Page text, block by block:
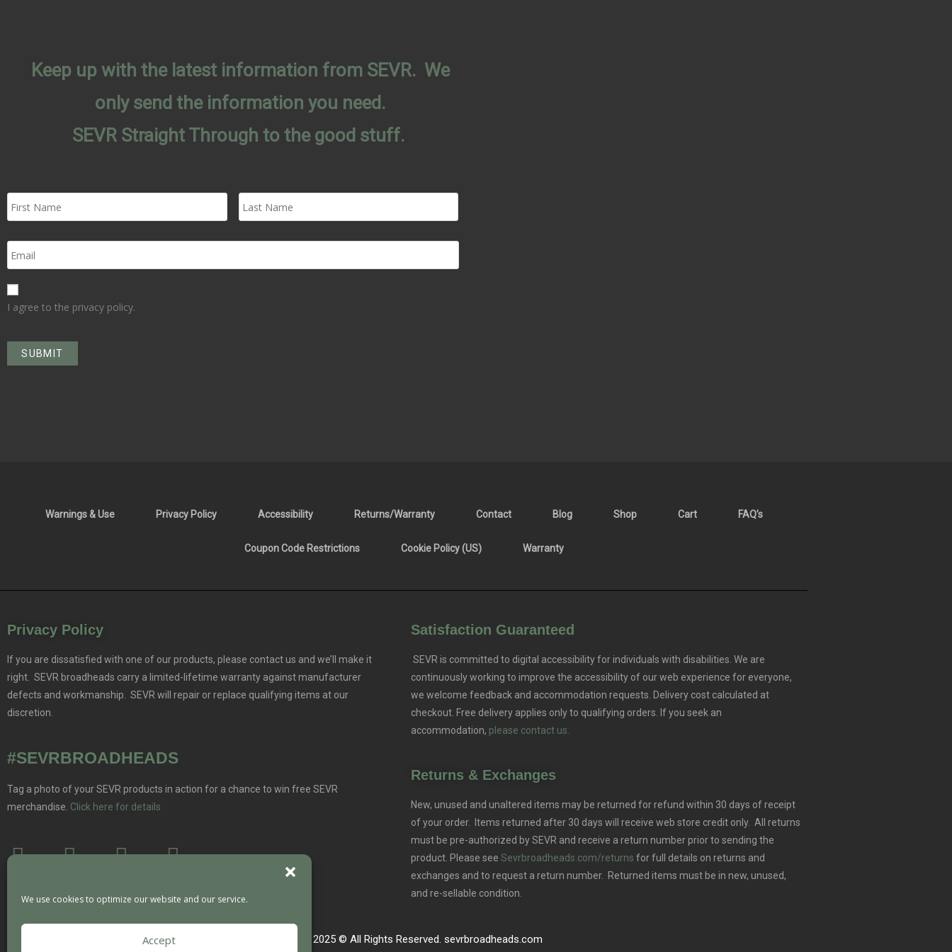
We use cookies to optimize our website and our service.
Accept
Keep up with the latest information from SEVR. We
only send the information you need.
SEVR Straight Through to the good stuff.
I agree to the privacy policy.
Warnings & Use Privacy Policy Accessibility Returns/Warranty Contact Blog Shop Cart FAQ’s
Coupon Code Restrictions Cookie Policy (US) Warranty
Privacy Policy
If you are dissatisfied with one of our products, please contact us and we’ll make it
right. SEVR broadheads carry a limited-lifetime warranty against manufacturer
defects and workmanship. SEVR will repair or replace qualifying items at our
discretion.
#SEVRBROADHEADS
Tag a photo of your SEVR products in action for a chance to win free SEVR
merchandise. Click here for details
Satisfaction Guaranteed
SEVR is committed to digital accessibility for individuals with disabilities. We are
continuously working to improve the accessibility of our web experience for everyone,
we welcome feedback and accommodation requests. Delivery cost calculated at
checkout. Free delivery applies only to qualifying orders.
If you seek an
accommodation, please contact us.
Returns & Exchanges
New, unused and unaltered items may be returned for refund within 30 days of receipt
of your order. Items returned after 30 days will receive web store credit only. All returns
must be pre-authorized by SEVR and receive a return number prior to sending the
product. Please see Sevrbroadheads.com/returns for full details on returns and
exchanges and to request a return number. Returned items must be in new, unused,
and re-sellable condition.
Copyright 2025 © All Rights Reserved. sevrbroadheads.com